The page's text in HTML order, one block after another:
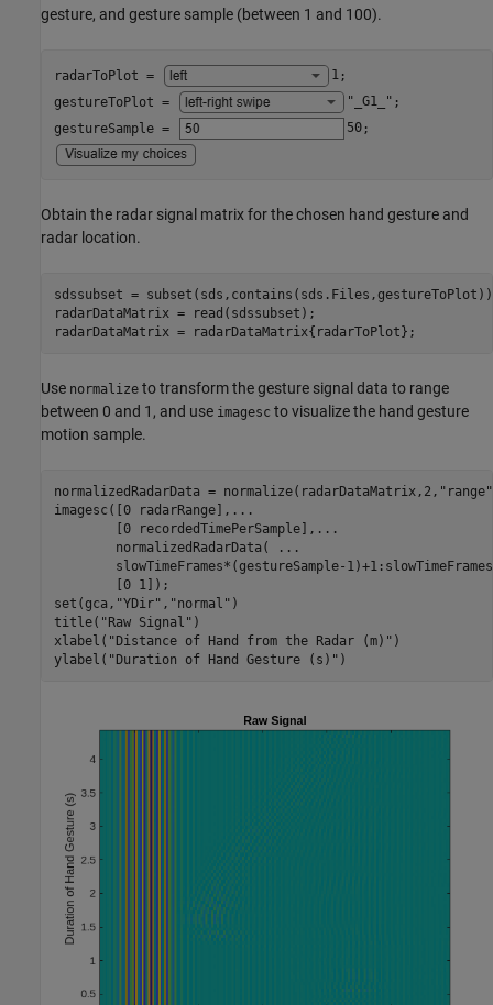
gesture, and gesture sample (between 1 and 100).
radarToPlot = 1;
gestureToPlot =
"_G1_" ;
gestureSample =
50
Obtain the radar signal matrix for the chosen hand gesture and
radar location.
sdssubset =
radarDataMatrix = read(sdssubset);
radarDataMatrix = radarDataMatrix{radarToPlot};
Use normalize to transform the gesture signal data to range
between 0 and 1, and use imagesc to visualize the hand gesture
motion sample.
normalizedRadarData = normalize(radarDataMatrix,2, "range"
imagesc([0 radarRange], ...
        [0 recordedTimePerSample],
...
        normalizedRadarData(
...
slowTimeFrames*(gestureSample-
        [0 1]);
set(gca, "YDir" , "normal" )
title( "Raw Signal" )
xlabel( "Distance of Hand from the Radar (m)" )
ylabel( "Duration of Hand Gesture (s)" )